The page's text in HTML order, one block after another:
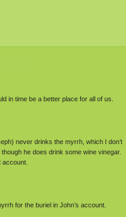
in time be a better place for all of us.
never drinks the myrrh, which I don’t
he does drink some wine vinegar.
for the buriel in John’s account.